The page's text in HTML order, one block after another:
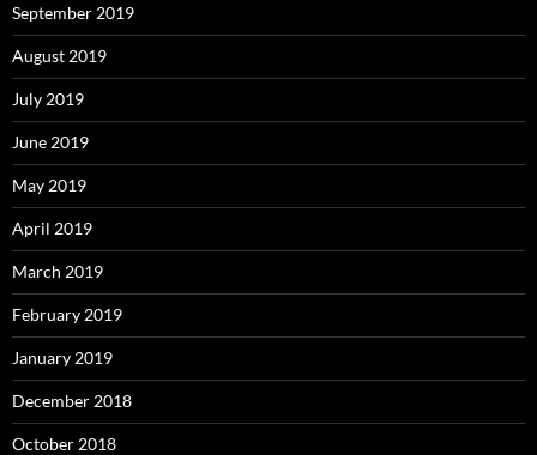
September 2019
August 2019
July 2019
June 2019
May 2019
April 2019
March 2019
February 2019
January 2019
December 2018
October 2018